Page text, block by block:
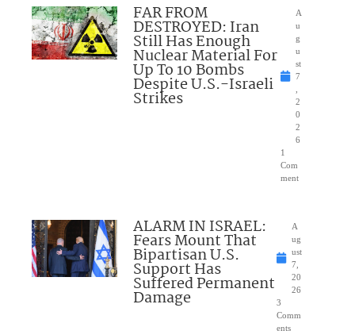
FAR FROM
DESTROYED: Iran
Still Has Enough
Nuclear Material For
Up To 10 Bombs
Despite U.S.-Israeli
Strikes
A
u
g
u
st
7
2
0
2
6
1
Com
ment
ALARM IN ISRAEL:
Fears Mount That
Bipartisan U.S.
Support Has
Suffered Permanent
Damage
A
ug
ust
7,
20
26
3
Comm
ents